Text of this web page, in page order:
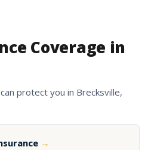
Coverage in
protect you in Brecksville,
→